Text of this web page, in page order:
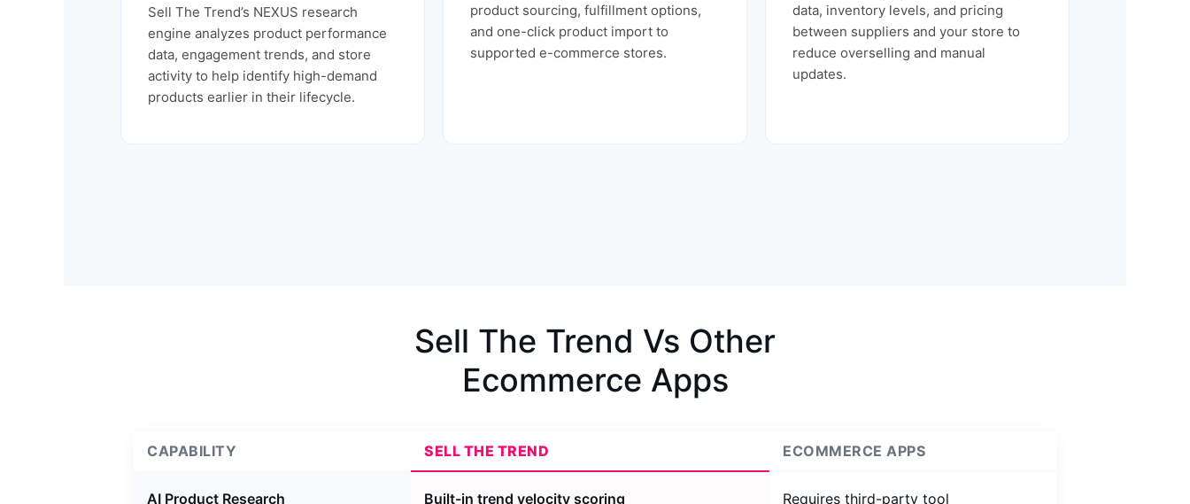
Sell The Trend’s NEXUS research
engine analyzes product performance
data, engagement trends, and store
activity to help identify high-demand
products earlier in their lifecycle.
product sourcing, fulfillment options,
and one-click product import to
supported e-commerce stores.
data, inventory levels, and pricing
between suppliers and your store to
reduce overselling and manual
updates.
Sell The Trend Vs Other
Ecommerce Apps
CAPABILITY SELL THE TREND ECOMMERCE APPS
AI Product Research Built-in trend velocity scoring Requires third-party tool